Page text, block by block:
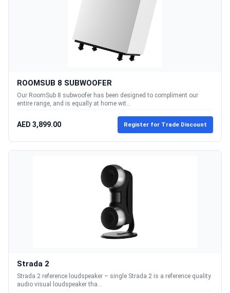
ROOMSUB 8 SUBWOOFER
Our RoomSub 8 subwoofer has been designed to compliment our
entire range, and is equally at home wit...
AED 3,899.00 Register for Trade Discount
Strada 2
Strada 2 reference loudspeaker – single Strada 2 is a reference quality
audio visual loudspeaker tha...